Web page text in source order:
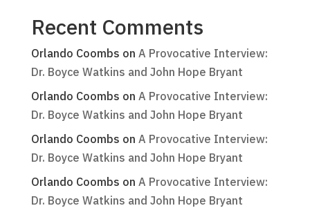
Recent Comments
Orlando Coombs on A Provocative Interview:
Dr. Boyce Watkins and John Hope Bryant
Orlando Coombs on A Provocative Interview:
Dr. Boyce Watkins and John Hope Bryant
Orlando Coombs on A Provocative Interview:
Dr. Boyce Watkins and John Hope Bryant
Orlando Coombs on A Provocative Interview:
Dr. Boyce Watkins and John Hope Bryant